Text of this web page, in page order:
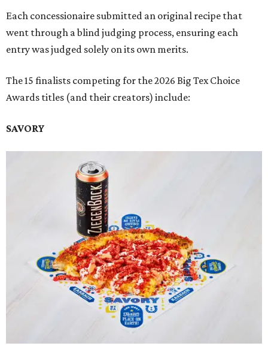
Each concessionaire submitted an original recipe that
went through a blind judging process, ensuring each
entry was judged solely on its own merits.
The 15 finalists competing for the 2026 Big Tex Choice
Awards titles (and their creators) include:
SAVORY